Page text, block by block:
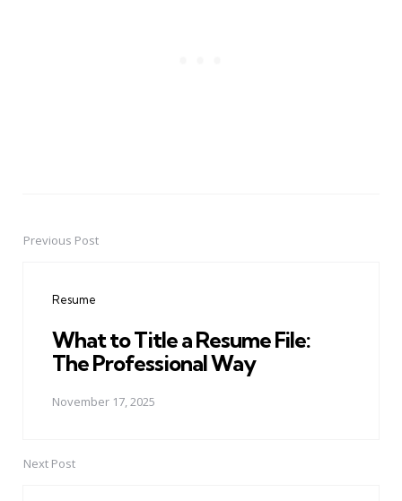
PostPrevious Post
Resume
What to Title a Resume File:
The Professional Way
November 17, 2025
Next Post